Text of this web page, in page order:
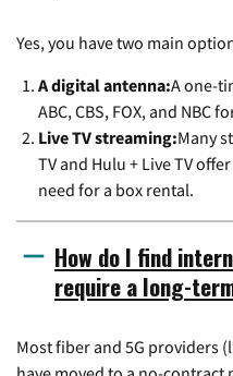
Yes, you have two main
A digital antenna:A one-
ABC, CBS, FOX, and NBC
Live TV streaming:Many
TV and Hulu + Live TV
need for a box rental.
How do I find
require a long-
Most fiber and 5G providers